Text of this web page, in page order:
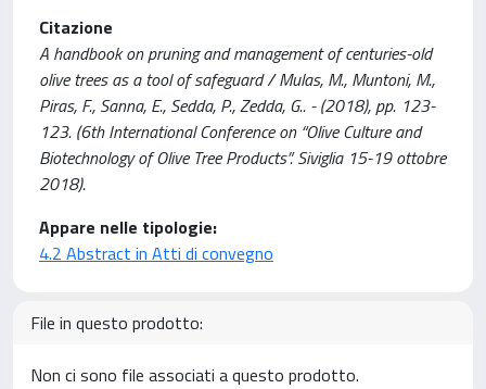
Citazione
A handbook on pruning and management of centuries-old
olive trees as a tool of safeguard / Mulas, M., Muntoni, M.,
Piras, F., Sanna, E., Sedda, P., Zedda, G.. - (2018), pp. 123-
123. (6th International Conference on “Olive Culture and
Biotechnology of Olive Tree Products”. Siviglia 15-19 ottobre
2018).
Appare nelle tipologie:
4.2 Abstract in Atti di convegno
File in questo prodotto:
Non ci sono file associati a questo prodotto.